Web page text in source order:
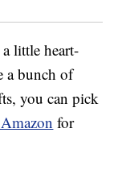
little heart-
a bunch of
you can pick
for